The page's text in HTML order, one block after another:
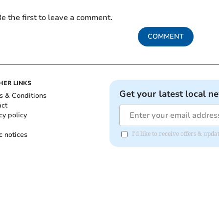
the first to leave a comment.
COMMENT
LINKS
& Conditions
policy
notices
Get your latest local
I'd like to receive offers &